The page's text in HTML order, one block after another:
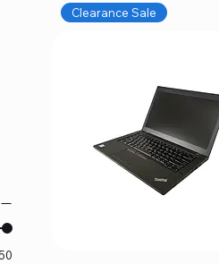
devices running smoothly and
Clearance Sale